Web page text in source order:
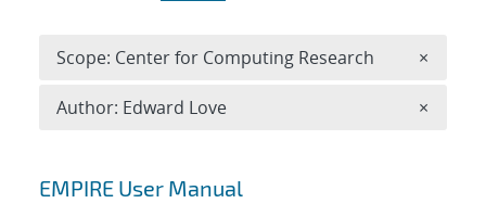
Search results
EMPIRE User Manual
Scope: Center for Computing Research ×
Author: Edward Love ×